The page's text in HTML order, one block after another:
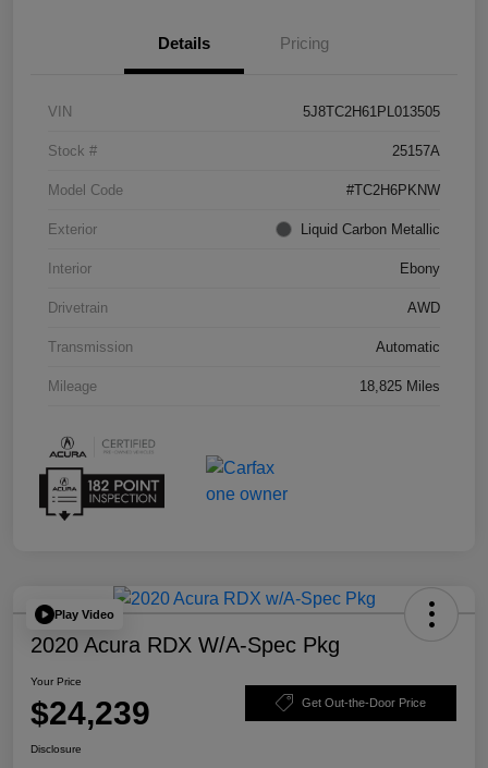
Details Pricing
VIN 5J8TC2H61PL013505
Stock # 25157A
Model Code #TC2H6PKNW
Exterior Liquid Carbon Metallic
Interior Ebony
Drivetrain AWD
Transmission Automatic
Mileage 18,825 Miles
Play Video
2020 Acura RDX W/A-Spec Pkg
Your Price
$24,239 Get Out-the-Door Price
Disclosure